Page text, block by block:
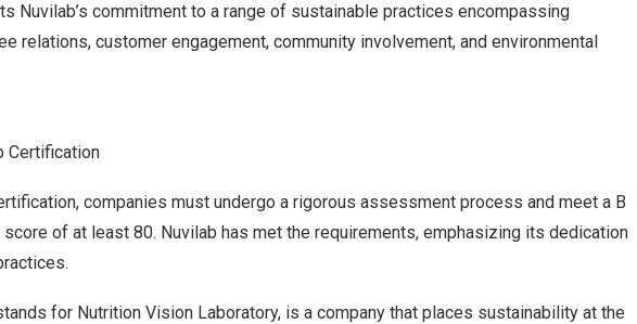
Nuvilab’s commitment to a range of sustainable practices encompassing
relations, customer engagement, community involvement, and environmental
Certification
companies must undergo a rigorous assessment process and meet a B
of at least 80. Nuvilab has met the requirements, emphasizing its dedication
for Nutrition Vision Laboratory, is a company that places sustainability at the